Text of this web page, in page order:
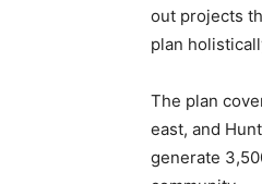
out projects
plan
The plan
east, and
generate